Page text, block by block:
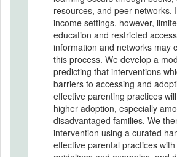
resources, and peer networks.
income settings, however,
education and restricted
information and networks may
this process. We develop a
predicting that interventions
barriers to accessing and
effective parenting practices
higher adoption, especially
disadvantaged families. We
intervention using a curated
effective parental practices